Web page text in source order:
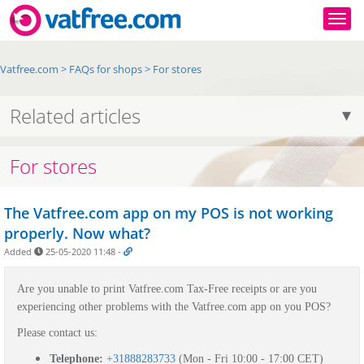
Vatfree.com > FAQs for shops> For stores
Related articles
For stores
The Vatfree.com app on my POS is not working
properly. Now what?
Added 25-05-2020 11:48 -
Are you unable to print Vatfree.com Tax-Free receipts or are you
experiencing other problems with the Vatfree.com app on you POS?
Please contact us:
Telephone: +31888283733 (Mon - Fri 10:00 - 17:00 CET)